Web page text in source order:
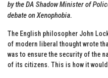
by the DA Shadow Minister of
debate on Xenophobia.
The English philosopher John
of modern liberal thought wrote
was to ensure the security of the
of its citizens. This is how it